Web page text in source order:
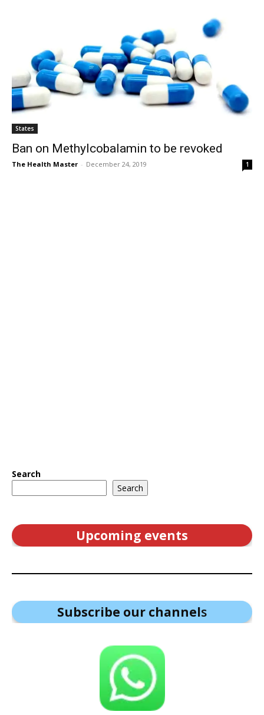
States
Ban on Methylcobalamin to be revoked
The Health Master - December 24, 2019 1
Search
Search
Upcoming events
Subscribe our channels